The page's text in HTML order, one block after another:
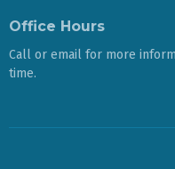
Office Hours
Call or email for more
time.